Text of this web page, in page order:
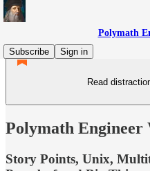
Polymath
Subscribe
Sign in
Read
Polymath Engineer
Story Points, Unix,